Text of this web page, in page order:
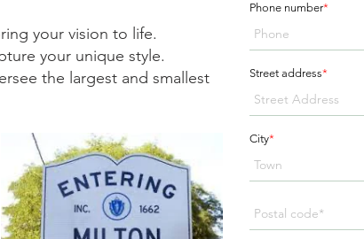
your vision to life.
your unique style.
the largest and smallest
Phone number*
Street address*
City*